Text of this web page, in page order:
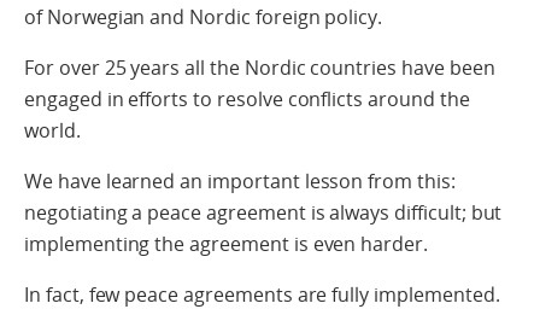
of Norwegian and Nordic foreign policy.
For over 25 years all the Nordic countries have been
engaged in efforts to resolve conflicts around the
world.
We have learned an important lesson from this:
negotiating a peace agreement is always difficult; but
implementing the agreement is even harder.
In fact, few peace agreements are fully implemented.